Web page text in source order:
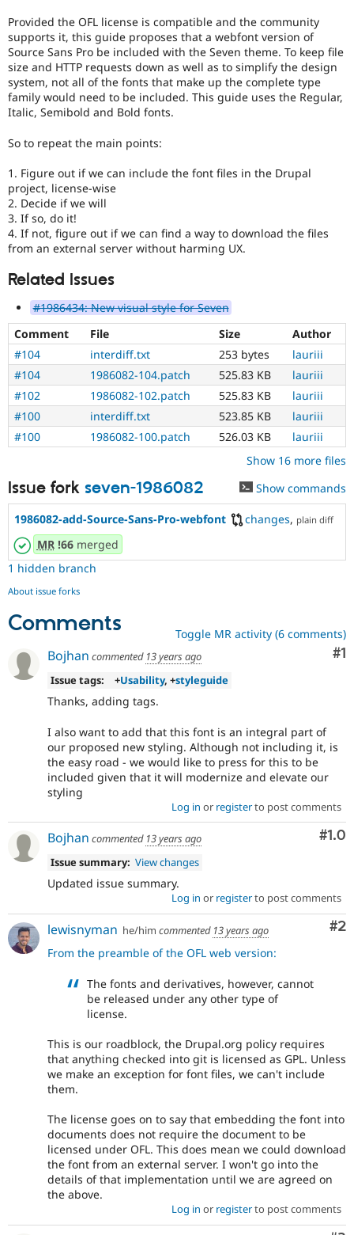
Provided the OFL license is compatible and the community
supports it, this guide proposes that a webfont version of
Source Sans Pro be included with the Seven theme. To keep file
size and HTTP requests down as well as to simplify the design
system, not all of the fonts that make up the complete type
family would need to be included. This guide uses the Regular,
Italic, Semibold and Bold fonts.
So to repeat the main points:
1. Figure out if we can include the font files in the Drupal
project, license-wise
2. Decide if we will
3. If so, do it!
4. If not, figure out if we can find a way to download the files
from an external server without harming UX.
Related Issues
#1986434: New visual style for Seven
Comment
File Size
Author
#104
interdiff.txt 253 bytes
lauriii
#104
1986082-104.patch 525.83 KB
lauriii
#102
1986082-102.patch 525.83 KB
lauriii
#100
interdiff.txt 523.85 KB
lauriii
#100
1986082-100.patch 526.03 KB
lauriii
Show 16 more files
Issue fork seven-1986082 Show commands
1986082-add-Source-Sans-Pro-webfont changes, plain diff
MR!66merged
1 hidden branch
About issue forks
Comments Toggle MR activity (6 comments)
#1
Bojhan commented 13 years ago
Issue tags:
+Usability, +styleguide
Thanks, adding tags.
I also want to add that this font is an integral part of
our proposed new styling. Although not including it, is
the easy road - we would like to press for this to be
included given that it will modernize and elevate our
styling
Log in or registerto post comments
#1.0
Bojhan commented 13 years ago
Issue summary: View changes
Updated issue summary.
Log in or registerto post comments
#2
lewisnyman he/him commented 13 years ago
From the preamble of the OFL web version:
The fonts and derivatives, however, cannot
be released under any other type of
license.
This is our roadblock, the Drupal.org policy requires
that anything checked into git is licensed as GPL. Unless
we make an exception for font files, we can't include
them.
The license goes on to say that embedding the font into
documents does not require the document to be
licensed under OFL. This does mean we could download
the font from an external server. I won't go into the
details of that implementation until we are agreed on
the above.
Log in or registerto post comments